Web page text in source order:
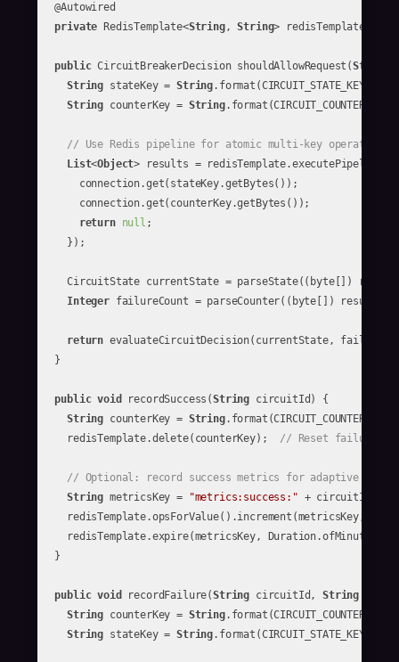
  @Autowired
private RedisTemplate<String, String> redisTemplate;
public CircuitBreakerDecision shouldAllowRequest(String
String stateKey = String.format(CIRCUIT_STATE_KEY,
String counterKey = String
// Use Redis pipeline for atomic multi-key operations
List<Object> results =
      connection.get(stateKey.getBytes());
      connection.get(counterKey.getBytes());
return null ;
    });
CircuitState currentState = parseState((byte[])
Integer failureCount = parseCounter((byte[])
return evaluateCircuitDecision(currentState,
  }
public void recordSuccess(String circuitId) {
String counterKey = String
    redisTemplate.delete(counterKey);
// Reset failure
// Optional: record success metrics for adaptive
String metricsKey = "metrics:success:" + circuitId;
    redisTemplate.opsForValue().increment(metricsKey,
    redisTemplate.expire(metricsKey, Duration.ofMinutes(
  }
public void recordFailure(String circuitId, String
String counterKey = String
String stateKey = String.format(CIRCUIT_STATE_KEY,